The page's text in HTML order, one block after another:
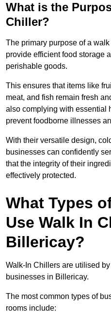
What is the
Chiller?
The primary purpose of a
provide efficient food storage
perishable goods.
This ensures that items like
meat, and fish remain fresh
also complying with essential
prevent foodborne illnesses
With their versatile design,
businesses can confidently
that the integrity of their
effectively protected.
What Types
Use Walk In
Billericay?
Walk-In Chillers are utilised
businesses in Billericay.
The most common types of
rooms include: